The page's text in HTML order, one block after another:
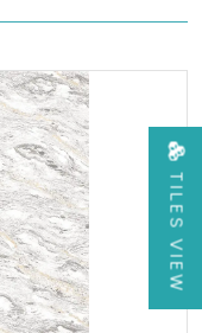
TILES VIEW